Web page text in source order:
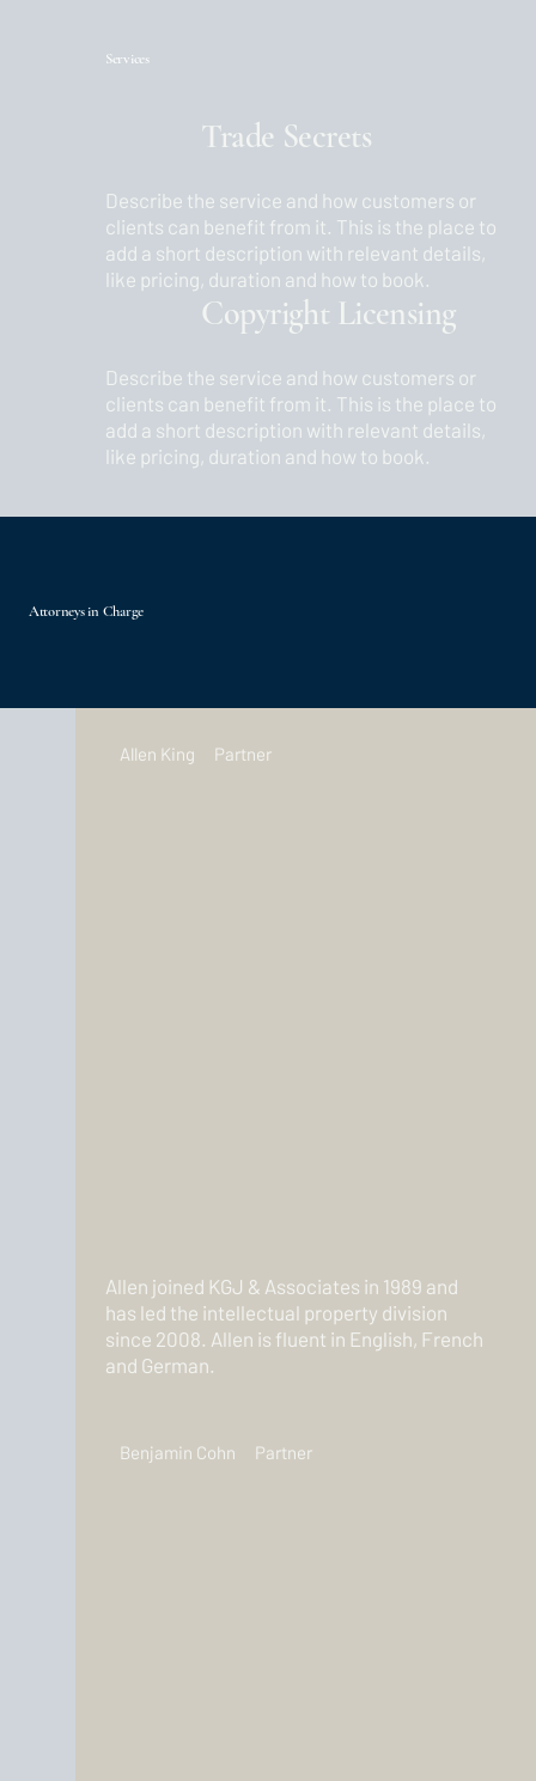
Services
Trade Secrets
Describe the service and how customers or
clients can benefit from it. This is the place to
add a short description with relevant details,
like pricing, duration and how to book.
Copyright Licensing
Describe the service and how customers or
clients can benefit from it. This is the place to
add a short description with relevant details,
like pricing, duration and how to book.
Attorneys in Charge
Allen King Partner
Allen joined KGJ & Associates in 1989 and
has led the intellectual property division
since 2008. Allen is fluent in English, French
and German.
Benjamin Cohn Partner